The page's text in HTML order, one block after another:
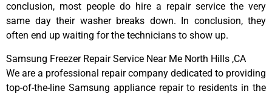
conclusion, most people do hire a repair service the very
same day their washer breaks down. In conclusion, they
often end up waiting for the technicians to show up.
Samsung Freezer Repair Service Near Me North Hills ,CA
We are a professional repair company dedicated to providing
top-of-the-line Samsung appliance repair to residents in the